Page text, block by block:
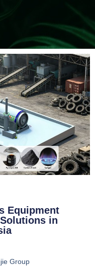
Equipment
in
Group